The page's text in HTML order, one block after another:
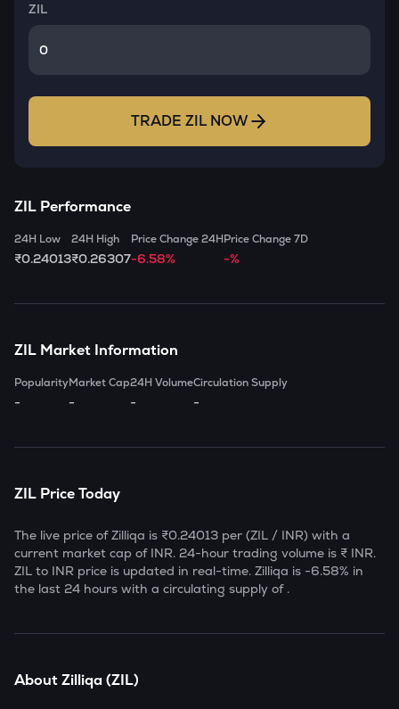
ZIL
TRADE ZILNOW
ZIL Performance
24H Low
₹0.24013
24H High
₹0.26307
Price Change 24H
-6.58%
Price Change 7D
-%
ZIL Market Information
Popularity
-
Market Cap
-
24H Volume
-
Circulation Supply
-
ZIL Price Today
The live price ofZilliqa is ₹0.24013 per (ZIL / INR) with a
current market cap of INR. 24-hour trading volume is ₹ INR.
ZIL to INR price is updated in real-time. Zilliqa is -6.58% in
the last 24 hours with a circulating supply of .
AboutZilliqa (ZIL)